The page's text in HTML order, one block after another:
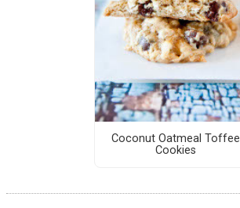
Coconut Oatmeal Toffee
Cookies